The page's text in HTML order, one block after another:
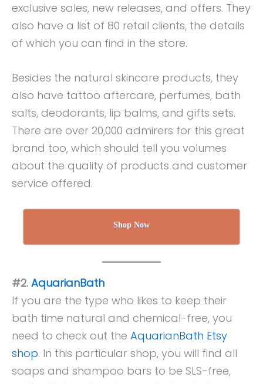
exclusive sales, new releases, and offers. They
also have a list of 80 retail clients, the details
of which you can find in the store.
Besides the natural skincare products, they
also have tattoo aftercare, perfumes, bath
salts, deodorants, lip balms, and gifts sets.
There are over 20,000 admirers for this great
brand too, which should tell you volumes
about the quality of products and customer
service offered.
Shop Now
#2. AquarianBath
If you are the type who likes to keep their
bath time natural and chemical-free, you
need to check out the AquarianBath Etsy
shop. In this particular shop, you will find all
soaps and shampoo bars to be SLS-free,